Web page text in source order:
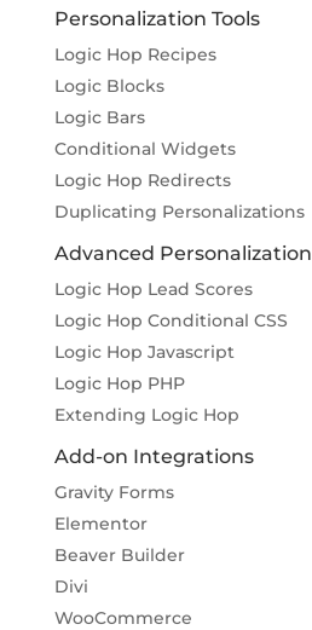
Personalization Tools
Logic Hop Recipes
Logic Blocks
Logic Bars
Conditional Widgets
Logic Hop Redirects
Duplicating Personalizations
Advanced Personalization
Logic Hop Lead Scores
Logic Hop Conditional CSS
Logic Hop Javascript
Logic Hop PHP
Extending Logic Hop
Add-on Integrations
Gravity Forms
Elementor
Beaver Builder
Divi
WooCommerce